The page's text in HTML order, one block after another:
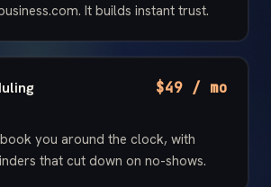
It builds instant trust.
$49 / mo
you around the clock, with
that cut down on no-shows.